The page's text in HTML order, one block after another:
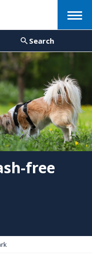
Menu
Search
free